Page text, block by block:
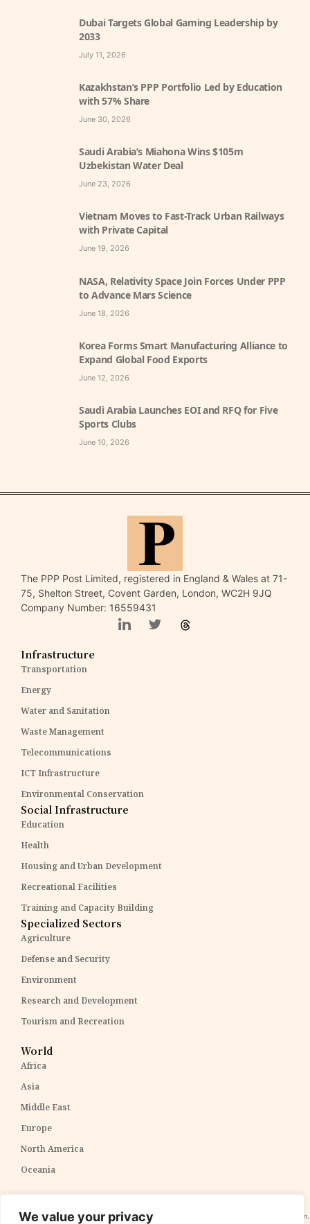
We value your privacy
Dubai Targets Global Gaming Leadership by
2033
July 11, 2026
Kazakhstan’s PPP Portfolio Led by Education
with 57% Share
June 30, 2026
Saudi Arabia’s Miahona Wins $105m
Uzbekistan Water Deal
June 23, 2026
Vietnam Moves to Fast-Track Urban Railways
with Private Capital
June 19, 2026
NASA, Relativity Space Join Forces Under PPP
to Advance Mars Science
June 18, 2026
Korea Forms Smart Manufacturing Alliance to
Expand Global Food Exports
June 12, 2026
Saudi Arabia Launches EOI and RFQ for Five
Sports Clubs
June 10, 2026
The PPP Post Limited, registered in England & Wales at 71-
75, Shelton Street, Covent Garden, London, WC2H 9JQ
Company Number: 16559431
Infrastructure
Transportation
Energy
Water and Sanitation
Waste Management
Telecommunications
ICT Infrastructure
Environmental Conservation
Social Infrastructure
Education
Health
Housing and Urban Development
Recreational Facilities
Training and Capacity Building
Specialized Sectors
Agriculture
Defense and Security
Environment
Research and Development
Tourism and Recreation
World
Africa
Asia
Middle East
Europe
North America
Oceania
construed as professional advice. We cannot guarantee the accuracy and completeness of the information,